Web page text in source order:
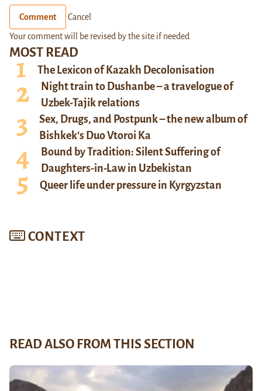
MOST READ
The Lexicon of Kazakh Decolonisation
Night train to Dushanbe – a travelogue of
Uzbek-Tajik relations
Sex, Drugs, and Postpunk – the new album of
Bishkek’s Duo Vtoroi Ka
Bound by Tradition: Silent Suffering of
Daughters-in-Law in Uzbekistan
Queer life under pressure in Kyrgyzstan
CONTEXT
Comment Cancel
Your comment will be revised by the site if needed.
READ ALSO FROM THIS SECTION